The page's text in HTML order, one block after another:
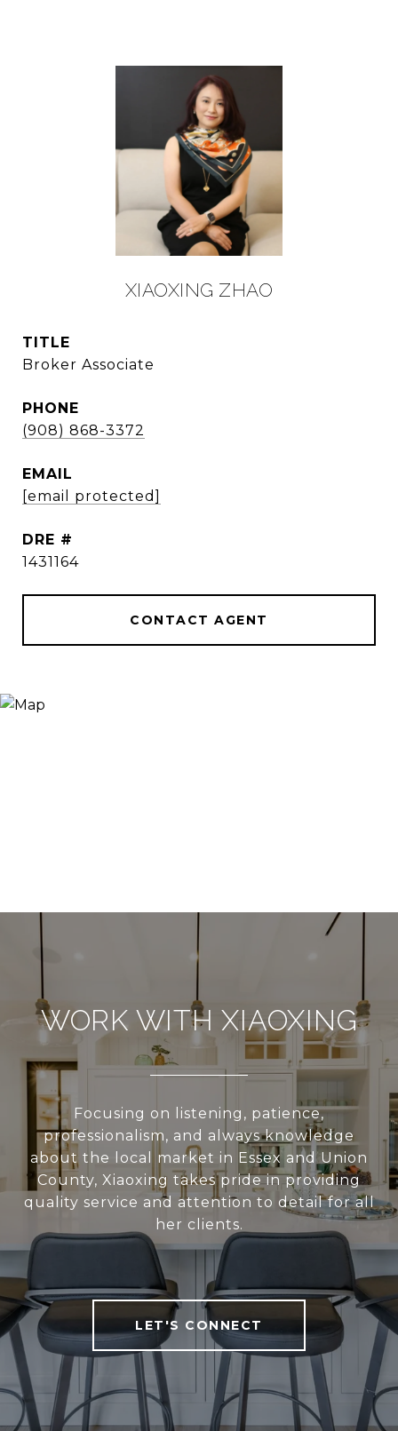
XIAOXING ZHAO
TITLE
Broker Associate
PHONE
(908) 868-3372
EMAIL
[email protected]
DRE #
1431164
CONTACT AGENT
WORK WITH XIAOXING
Focusing on listening, patience,
professionalism, and always knowledge
about the local market in Essex and Union
County, Xiaoxing takes pride in providing
quality service and attention to detail for all
her clients.
LET'S CONNECT